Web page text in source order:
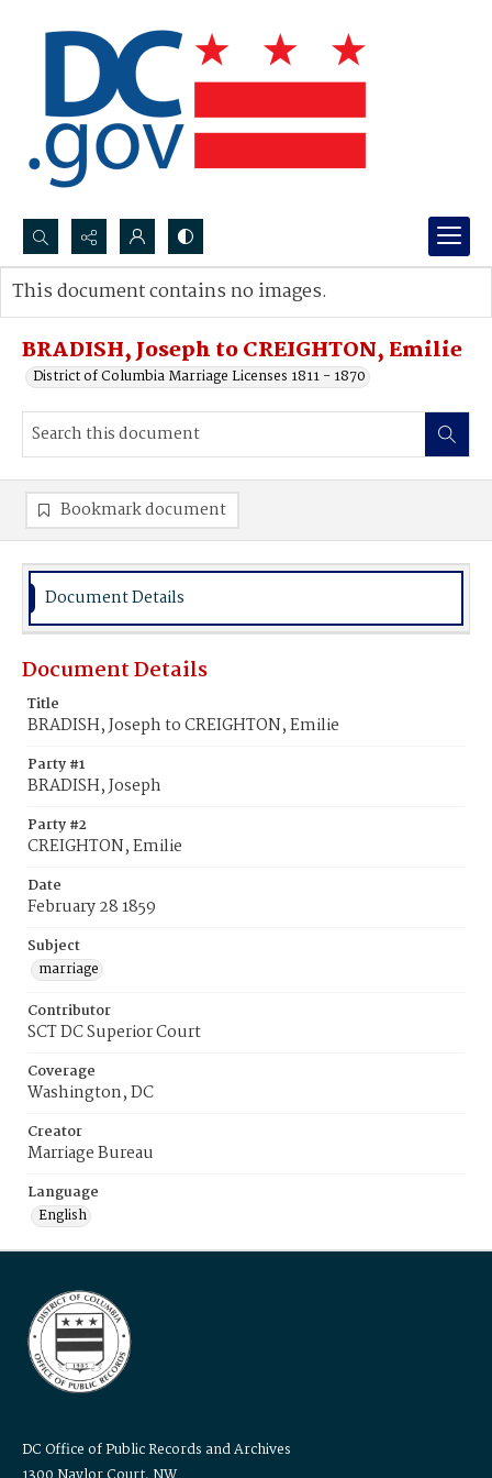
Search...
Advanced search
BRADISH, Joseph to CREIGHTON, Emilie
District of Columbia Marriage Licenses 1811 - 1870
This document contains no images.
Bookmark document
Document Details
Document Details
Title
BRADISH, Joseph to CREIGHTON, Emilie
Party #1
BRADISH, Joseph
Party #2
CREIGHTON, Emilie
Date
February 28 1859
Subject
marriage
Contributor
SCT DC Superior Court
Coverage
Washington, DC
Creator
Marriage Bureau
Language
English
DC Office of Public Records and Archives